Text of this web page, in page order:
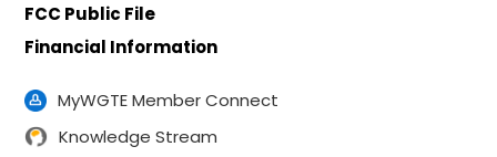
FCC Public File
Financial Information
MyWGTE Member Connect
Knowledge Stream